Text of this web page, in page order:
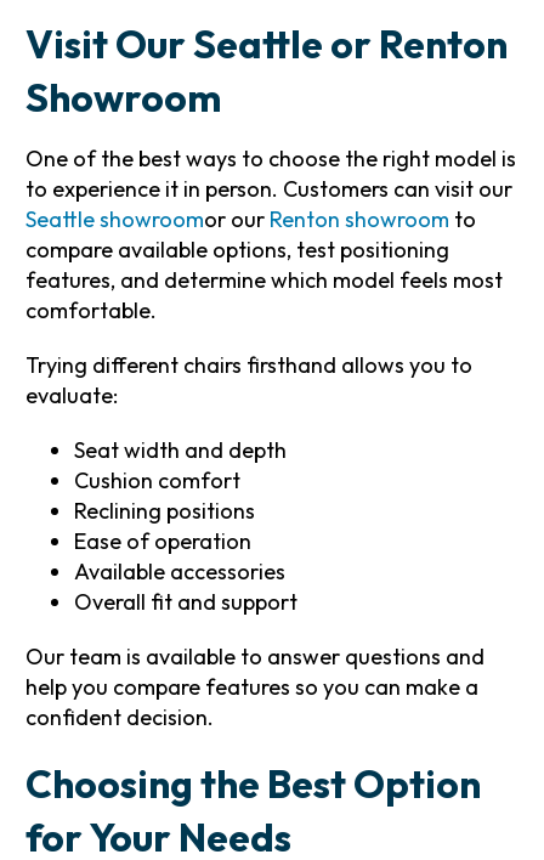
Visit Our Seattle or Renton
Showroom
One of the best ways to choose the right model is
to experience it in person. Customers can visit our
Seattle showroomor our Renton showroom to
compare available options, test positioning
features, and determine which model feels most
comfortable.
Trying different chairs firsthand allows you to
evaluate:
Seat width and depth
Cushion comfort
Reclining positions
Ease of operation
Available accessories
Overall fit and support
Our team is available to answer questions and
help you compare features so you can make a
confident decision.
Choosing the Best Option
for Your Needs